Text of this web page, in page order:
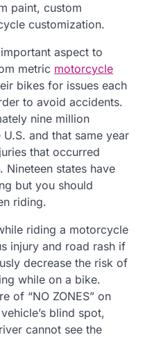
paint, custom
customization.
aspect to
metric motorcycle
bikes for issues each
to avoid accidents.
nine million
and that same year
that occurred
states have
but you should
riding.
riding a motorcycle
injury and road rash if
decrease the risk of
while on a bike.
of “NO ZONES” on
blind spot,
cannot see the